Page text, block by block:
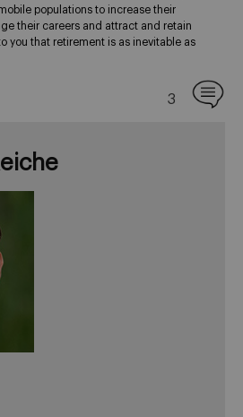
populations to increase their
their careers and attract and retain
you that retirement is as inevitable as
3